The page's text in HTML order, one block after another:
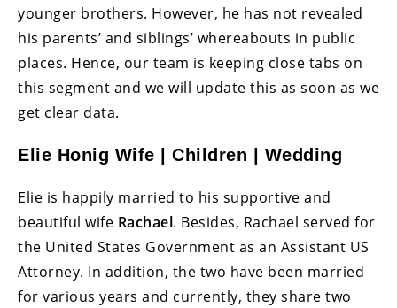
younger brothers. However, he has not revealed
his parents’ and siblings’ whereabouts in public
places. Hence, our team is keeping close tabs on
this segment and we will update this as soon as we
get clear data.
Elie Honig Wife | Children | Wedding
Elie is happily married to his supportive and
beautiful wife Rachael. Besides, Rachael served for
the United States Government as an Assistant US
Attorney. In addition, the two have been married
for various years and currently, they share two